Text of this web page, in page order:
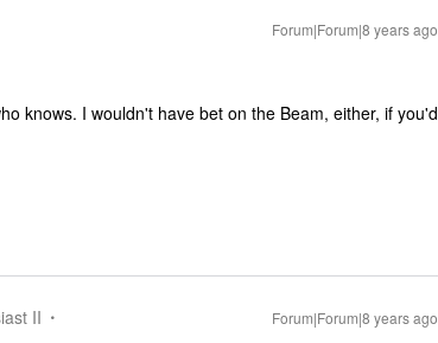
Forum|Forum|8 years ago
knows. I wouldn't have bet on the Beam, either, if you'd
II Forum|Forum|8 years ago